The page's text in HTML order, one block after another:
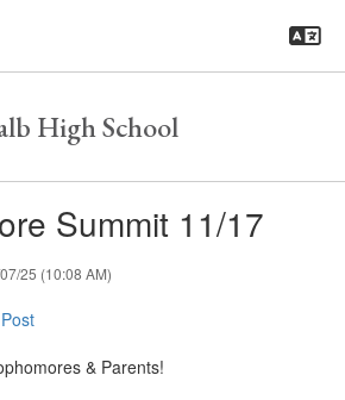
High School
Summit 11/17
25 (10:08 AM)
& Parents!